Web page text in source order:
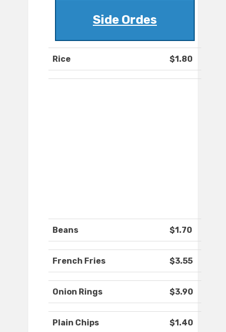
Side Ordes
Rice $1.80
Beans $1.70
French Fries $3.55
Onion Rings $3.90
Plain Chips $1.40